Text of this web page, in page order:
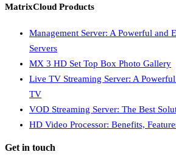
MatrixCloud Products
Management Server: A Powerful and
Servers
MX 3 HD Set Top Box Photo Gallery
Live TV Streaming Server: A
TV
VOD Streaming Server: The Best
HD Video Processor: Benefits,
Get in touch